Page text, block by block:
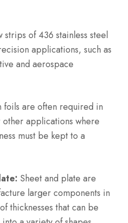
strips of 436 stainless steel
applications, such as
and aerospace
foils are often required in
applications where
must be kept to a
Sheet and plate are
larger components in
thicknesses that can be